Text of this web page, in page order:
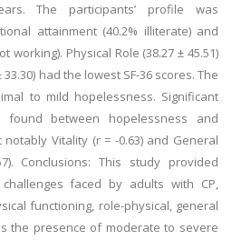
The participants’ profile was
attainment (40.2% illiterate) and
working). Physical Role (38.27 ± 45.51)
had the lowest SF-36 scores. The
to mild hopelessness. Significant
found between hopelessness and
Vitality (r = -0.63) and General
Conclusions: This study provided
faced by adults with CP,
functioning, role-physical, general
the presence of moderate to severe